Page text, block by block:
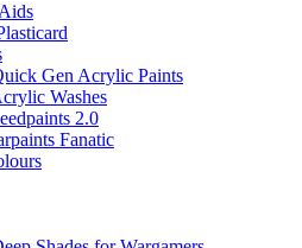
Gen Acrylic Paints
Washes
2.0
Fanatic